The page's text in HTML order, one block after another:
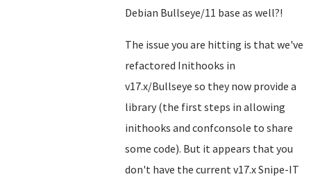
Debian Bullseye/11 base as well?!
The issue you are hitting is that we've
refactored Inithooks in
v17.x/Bullseye so they now provide a
library (the first steps in allowing
inithooks and confconsole to share
some code). But it appears that you
don't have the current v17.x Snipe-IT